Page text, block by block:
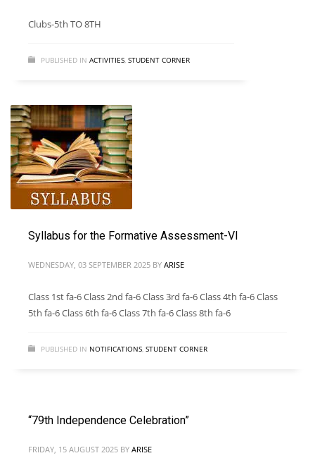
Clubs-5th TO 8TH
PUBLISHED IN ACTIVITIES, STUDENT CORNER
Syllabus for the Formative Assessment-VI
WEDNESDAY, 03 SEPTEMBER 2025 BY ARISE
Class 1st fa-6 Class 2nd fa-6 Class 3rd fa-6 Class 4th fa-6 Class
5th fa-6 Class 6th fa-6 Class 7th fa-6 Class 8th fa-6
PUBLISHED IN NOTIFICATIONS, STUDENT CORNER
“79th Independence Celebration”
FRIDAY, 15 AUGUST 2025 BY ARISE